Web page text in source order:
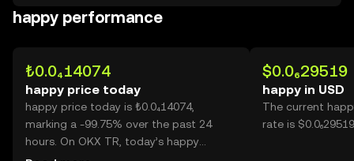
happy performance
₺0.0₄14074
happy price today
happy price today is ₺0.0₄14074,
marking a -99.75% over the past 24
hours. On OKX TR, today’s happy
$0.0₆29519
happy in USD
The current
rate is